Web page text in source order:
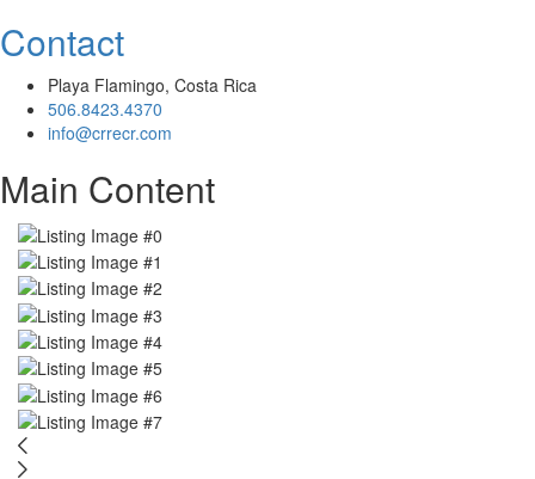
Contact
Playa Flamingo, Costa Rica
506.8423.4370
info@crrecr.com
Main Content